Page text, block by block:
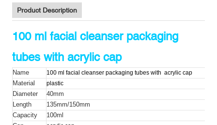
Product Description
100 ml facial cleanser packaging
tubes with acrylic cap
Name 100 ml facial cleanser packaging tubes with acrylic cap
Material
plastic
Diameter
40mm
Length
135mm/150mm
Capacity
100ml